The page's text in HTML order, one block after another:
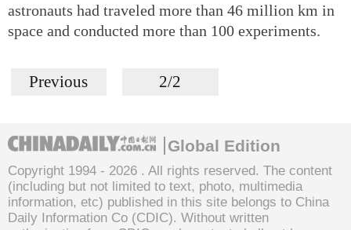
astronauts had traveled more than 46 million km in
space and conducted more than 100 experiments.
Previous 2/2
Global Edition
Copyright 1994 - 2026 . All rights reserved. The content
(including but not limited to text, photo, multimedia
information, etc) published in this site belongs to China
Daily Information Co (CDIC). Without written